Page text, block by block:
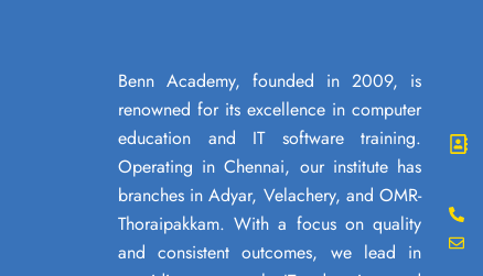
Benn Academy, founded in 2009, is
renowned for its excellence in computer
education and IT software training.
Operating in Chennai, our institute has
branches in Adyar, Velachery, and OMR-
Thoraipakkam. With a focus on quality
and consistent outcomes, we lead in